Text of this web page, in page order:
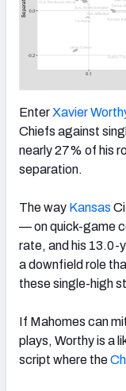
EnterXavier
Chiefs against
nearly 27% of his
separation.
The way Kansas
— on quick-game
rate, and his
a downfield role
these single-high
If Mahomes can
plays, Worthy is a
script where the